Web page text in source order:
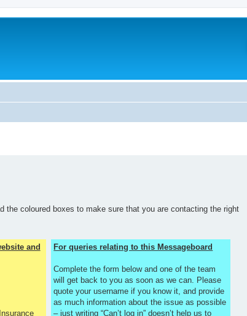
coloured boxes to make sure that you are contacting the right
and
For queries relating to this Messageboard
Complete the form below and one of the team
will get back to you as soon as we can. Please
quote your username if you know it, and provide
as much information about the issue as possible
– just writing “Can’t log in” doesn’t help us to